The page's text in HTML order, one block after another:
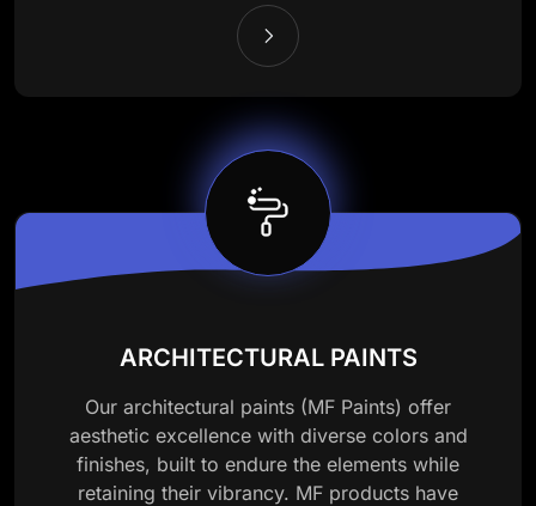
ARCHITECTURAL PAINTS
Our architectural paints (MF Paints) offer
aesthetic excellence with diverse colors and
finishes, built to endure the elements while
retaining their vibrancy. MF products have